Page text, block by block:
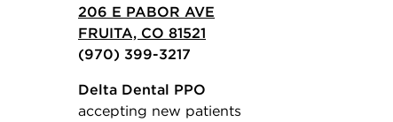
206 E PABOR AVE
FRUITA, CO 81521
(970) 399-3217
Delta Dental PPO
accepting new patients